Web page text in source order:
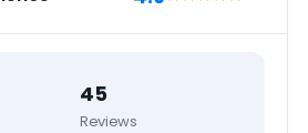
45
Reviews